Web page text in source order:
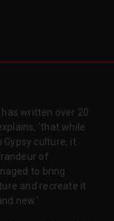
written over 20
'that while
culture, it
of
to bring
and recreate it
new.'